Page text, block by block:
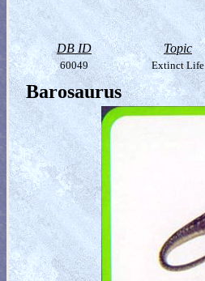
DB ID Topic
60049 Extinct Life
Barosaurus